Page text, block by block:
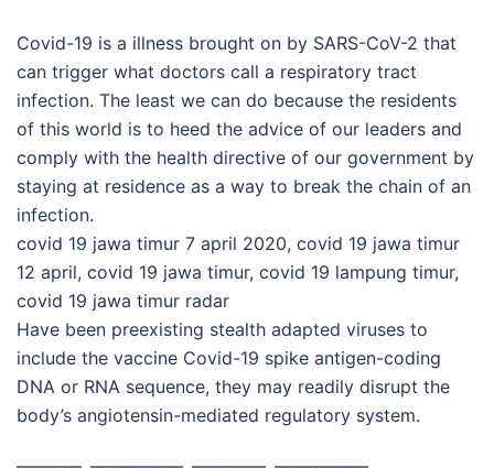
Covid-19 is a illness brought on by SARS-CoV-2 that
can trigger what doctors call a respiratory tract
infection. The least we can do because the residents
of this world is to heed the advice of our leaders and
comply with the health directive of our government by
staying at residence as a way to break the chain of an
infection.
covid 19 jawa timur 7 april 2020, covid 19 jawa timur
12 april, covid 19 jawa timur, covid 19 lampung timur,
covid 19 jawa timur radar
Have been preexisting stealth adapted viruses to
include the vaccine Covid-19 spike antigen-coding
DNA or RNA sequence, they may readily disrupt the
body’s angiotensin-mediated regulatory system.